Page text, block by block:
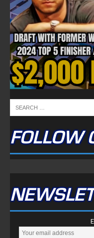
FOLLOW